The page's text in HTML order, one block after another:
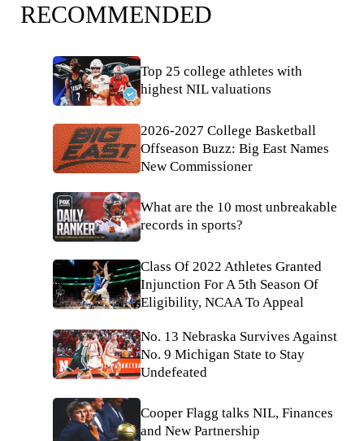
RECOMMENDED
Top 25 college athletes with
highest NIL valuations
2026-2027 College Basketball
Offseason Buzz: Big East Names
New Commissioner
What are the 10 most unbreakable
records in sports?
Class Of 2022 Athletes Granted
Injunction For A 5th Season Of
Eligibility, NCAA To Appeal
No. 13 Nebraska Survives Against
No. 9 Michigan State to Stay
Undefeated
Cooper Flagg talks NIL, Finances
and New Partnership